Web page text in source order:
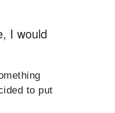
I would
to put